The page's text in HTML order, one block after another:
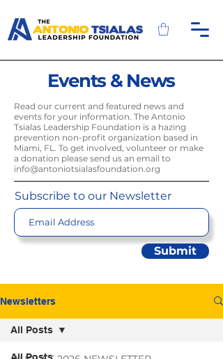
Events & News
Read our current and featured news and
events for your information. The Antonio
Tsialas Leadership Foundation is a hazing
prevention non-profit organization based in
Miami, FL. To get involved, volunteer or make
a donation please send us an email to
info@antoniotsialasfoundation.org
Subscribe to our Newsletter
Submit
Newsletters
All Posts